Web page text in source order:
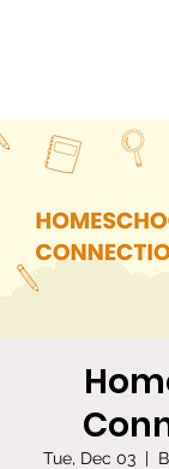
Tue, Dec 03
  |